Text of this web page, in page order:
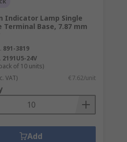
Indicator Lamp Single
Terminal Base, 7.87 mm
891-3819
2191U5-24V
of 10 units)
VAT) €7.62/unit
Add